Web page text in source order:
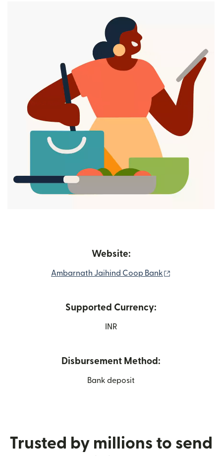
Website:
Ambarnath Jaihind Coop Bank
Supported Currency:
INR
Disbursement Method:
Bank deposit
Trusted by millions to send